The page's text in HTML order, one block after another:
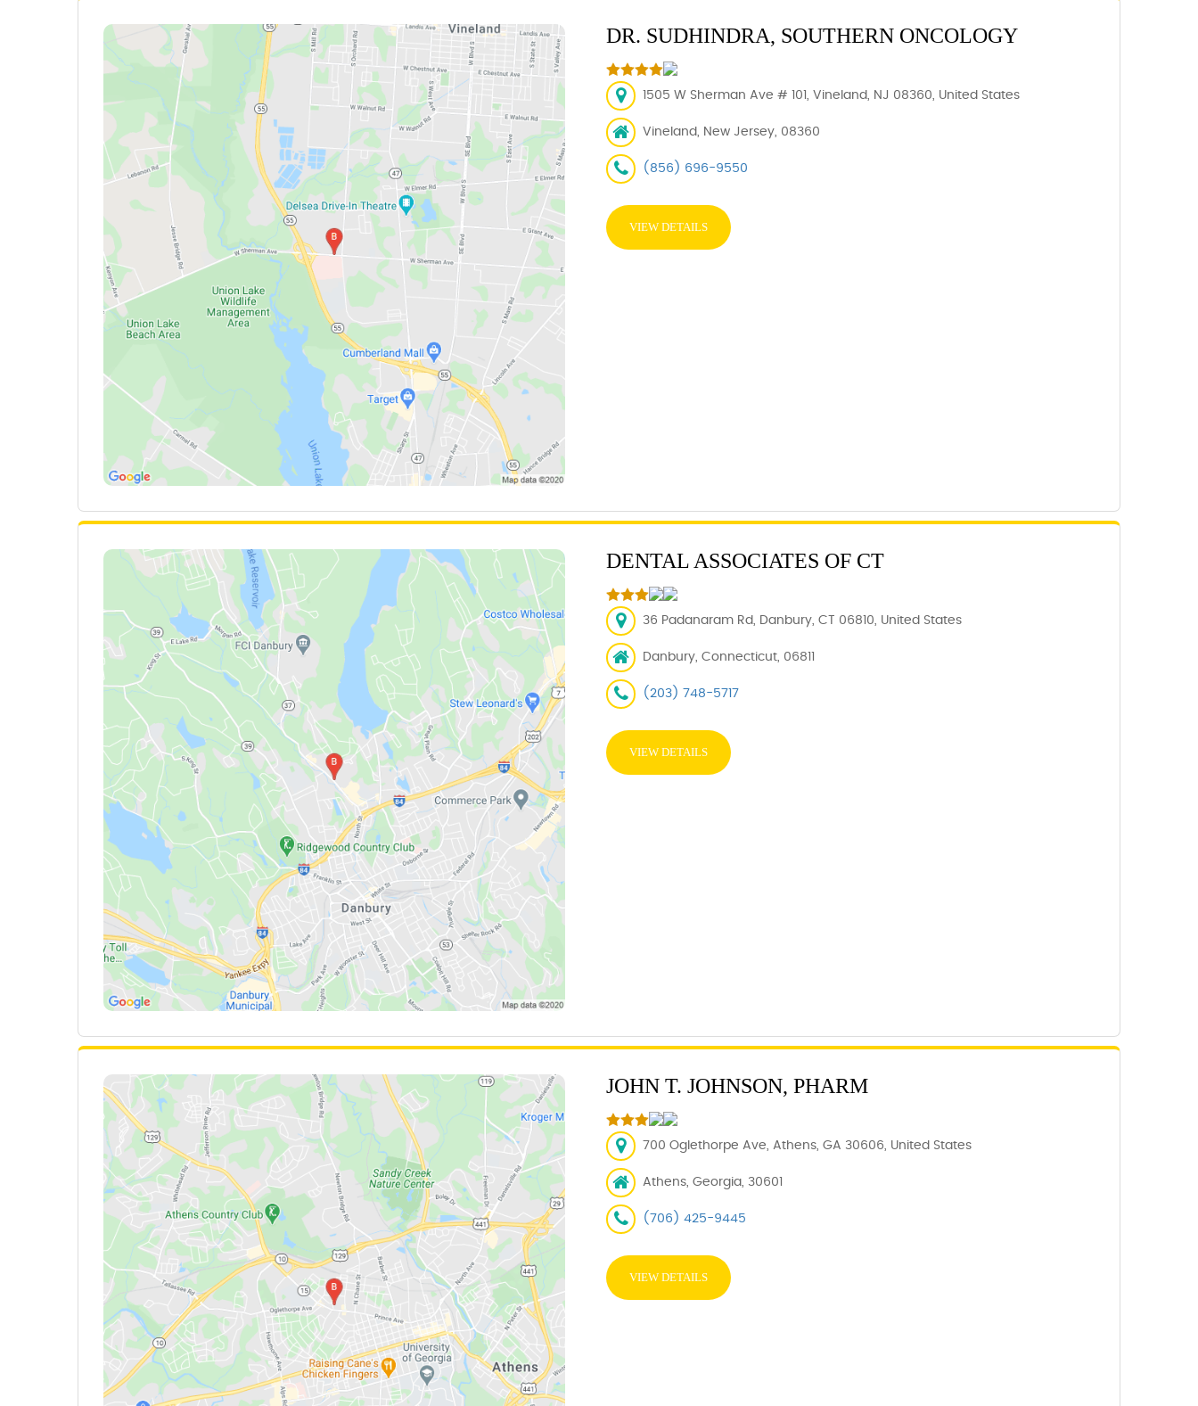
DR. SUDHINDRA, SOUTHERN ONCOLOGY
1505 W Sherman Ave # 101, Vineland, NJ 08360, United States
Vineland, New Jersey, 08360
(856) 696-9550
VIEW DETAILS
DENTAL ASSOCIATES OF CT
36 Padanaram Rd, Danbury, CT 06810, United States
Danbury, Connecticut, 06811
(203) 748-5717
VIEW DETAILS
JOHN T. JOHNSON, PHARM
700 Oglethorpe Ave, Athens, GA 30606, United States
Athens, Georgia, 30601
(706) 425-9445
VIEW DETAILS